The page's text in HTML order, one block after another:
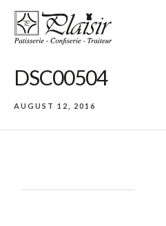
DSC00504
AUGUST 12, 2016